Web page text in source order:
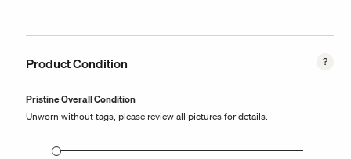
Product Condition
Pristine Overall Condition
Unworn without tags, please review all pictures for details.